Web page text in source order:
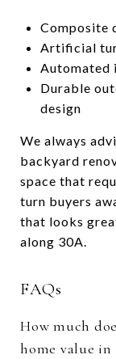
Composite
Artificial
Automated
Durable
design
We always
backyard
space that
turn buyers
that looks
along 30A.
FAQs
How much
home value in